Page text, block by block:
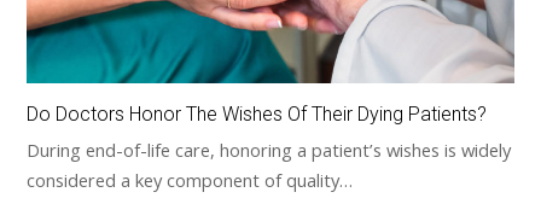
Do Doctors Honor The Wishes Of Their Dying Patients?
During end-of-life care, honoring a patient’s wishes is widely
considered a key component of quality…